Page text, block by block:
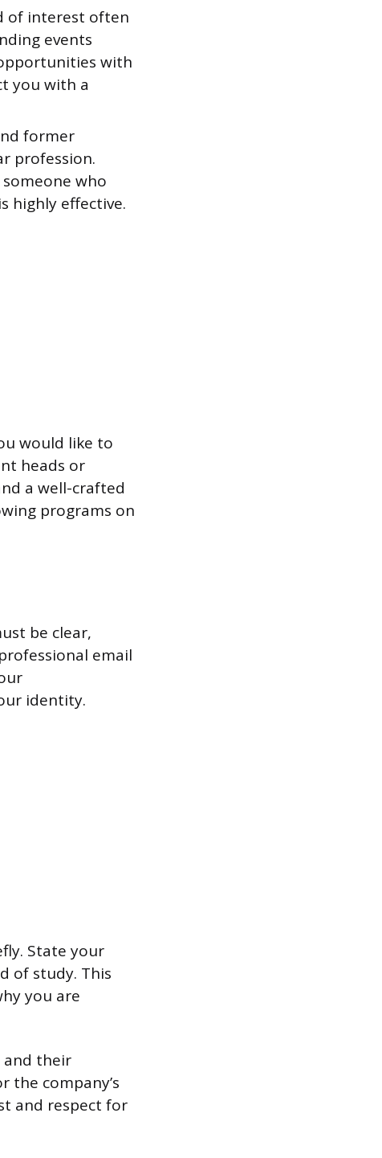
of interest often
events
with
you with a
former
profession.
who
highly effective.
would like to
heads or
a well-crafted
programs on
be clear,
email
identity.
State your
of study. This
you are
and their
the company’s
and respect for